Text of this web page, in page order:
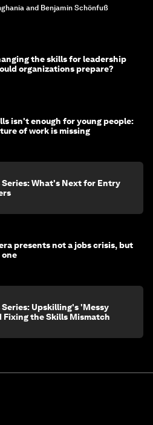
and Benjamin Schönfuß
the skills for leadership
organizations prepare?
isn't enough for young people:
of work is missing
Series: What's Next for Entry
presents not a jobs crisis, but
Series: Upskilling's 'Messy
Fixing the Skills Mismatch